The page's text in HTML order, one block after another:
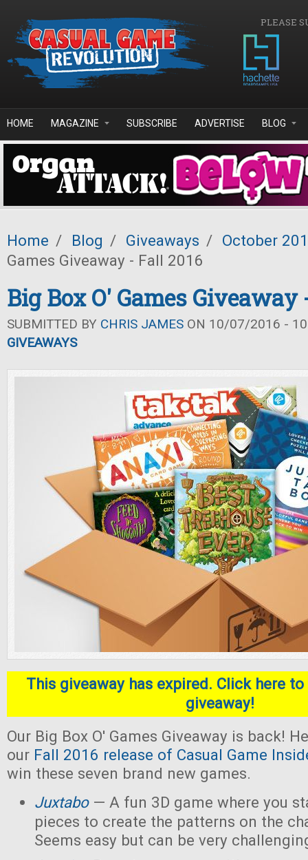
PLEASE
HOME MAGAZINE SUBSCRIBE ADVERTISE BLOG
Home / Blog / Giveaways / October
Games Giveaway - Fall 2016
Big Box O' Games Giveaway
SUBMITTED BY CHRIS JAMES ON 10/07/2016 -
GIVEAWAYS
This giveaway has expired. Click here
giveaway!
Our Big Box O' Games Giveaway is back!
our Fall 2016 release of Casual Game
win these seven brand new games.
Juxtabo— A fun 3D game where you
pieces to create the patterns on the
Seems easy but can be very